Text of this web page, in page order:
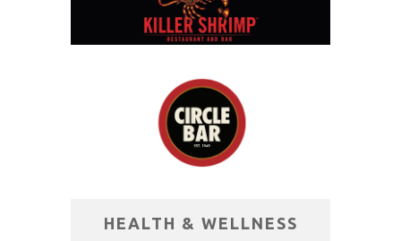
HEALTH & WELLNESS